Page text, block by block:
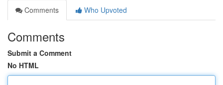
Comments
Who Upvoted
Comments
Submit a Comment
No HTML